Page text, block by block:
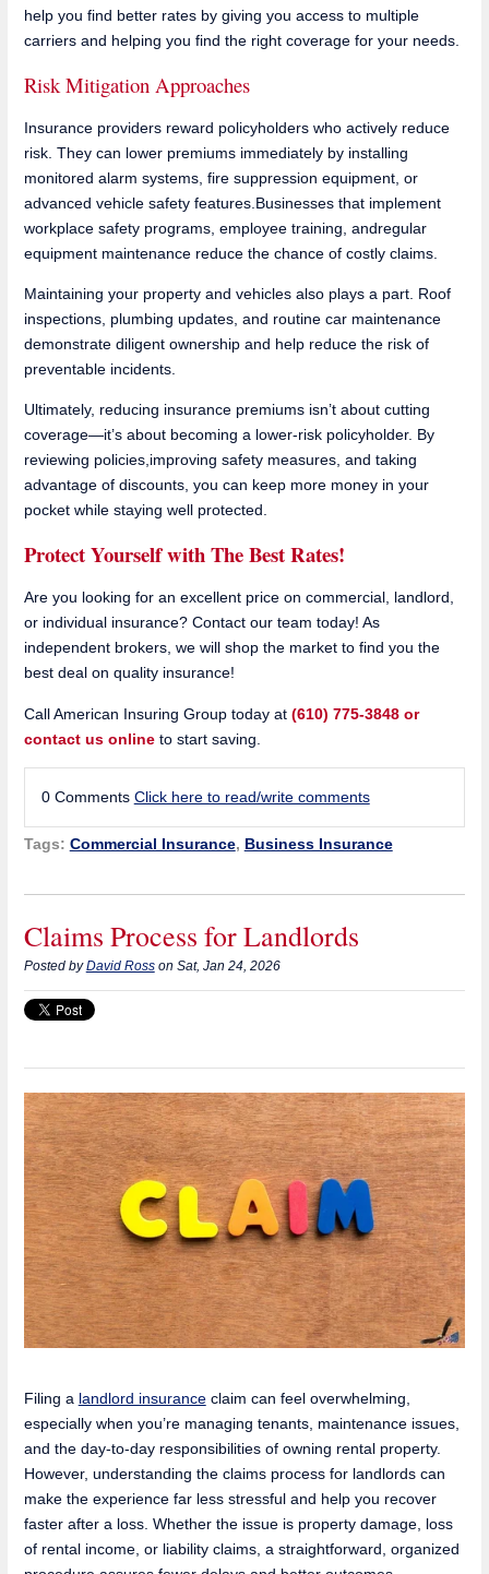
help you find better rates by giving you access to multiple
carriers and helping you find the right coverage for your needs.
Risk Mitigation Approaches
Insurance providers reward policyholders who actively reduce
risk. They can lower premiums immediately by installing
monitored alarm systems, fire suppression equipment, or
advanced vehicle safety features.Businesses that implement
workplace safety programs, employee training, andregular
equipment maintenance reduce the chance of costly claims.
Maintaining your property and vehicles also plays a part. Roof
inspections, plumbing updates, and routine car maintenance
demonstrate diligent ownership and help reduce the risk of
preventable incidents.
Ultimately, reducing insurance premiums isn’t about cutting
coverage—it’s about becoming a lower-risk policyholder. By
reviewing policies,improving safety measures, and taking
advantage of discounts, you can keep more money in your
pocket while staying well protected.
Protect Yourself with The Best Rates!
Are you looking for an excellent price on commercial, landlord,
or individual insurance? Contact our team today! As
independent brokers, we will shop the market to find you the
best deal on quality insurance!
Call American Insuring Group today at (610) 775-3848 or
contact us onlineto start saving.
0 Comments Click here to read/write comments
Tags: Commercial Insurance, Business Insurance
Claims Process for Landlords
Posted byDavid Rosson Sat, Jan 24, 2026
Filing a landlord insuranceclaim can feel overwhelming,
especially when you’re managing tenants, maintenance issues,
and the day-to-day responsibilities of owning rental property.
However, understanding the claims process for landlords can
make the experience far less stressful and help you recover
faster after a loss. Whether the issue is property damage, loss
of rental income, or liability claims, a straightforward, organized